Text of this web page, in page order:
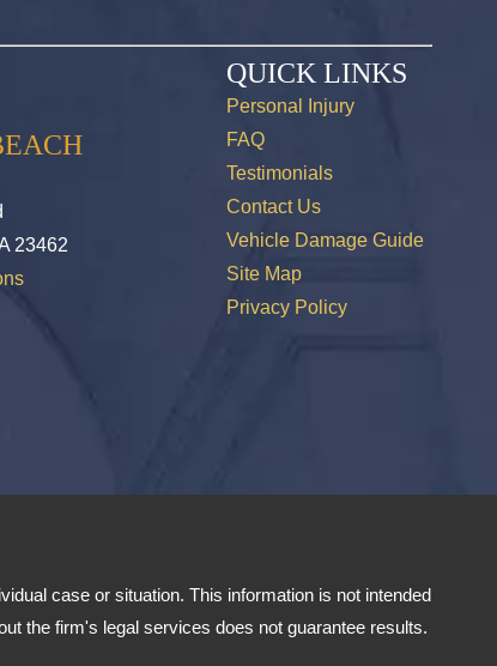
23462
QUICK LINKS
Personal Injury
FAQ
Testimonials
Contact Us
Vehicle Damage Guide
Site Map
Privacy Policy
case or situation. This information is not intended
the firm's legal services does not guarantee results.